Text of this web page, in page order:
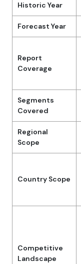
Historic Year
Forecast Year
Report
Coverage
Segments
Covered
Regional
Scope
Country Scope
Competitive
Landscape